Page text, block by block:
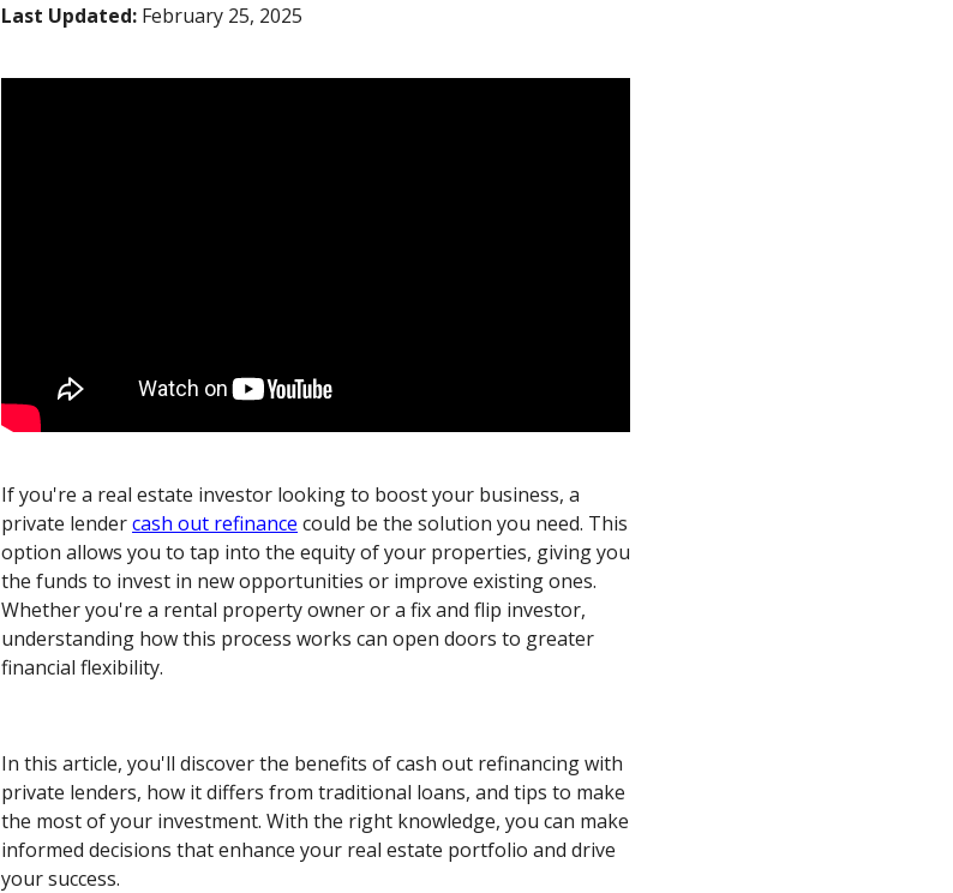
Last Updated: February 25, 2025
If you're a real estate investor looking to boost your business, a
private lendercash out refinance could be the solution you need. This
option allows you to tap into the equity of your properties, giving you
the funds to invest in new opportunities or improve existing ones.
Whether you're a rental property owner or a fix and flip investor,
understanding how this process works can open doors to greater
financial flexibility.
In this article, you'll discover the benefits of cash out refinancing with
private lenders, how it differs from traditional loans, and tips to make
the most of your investment. With the right knowledge, you can make
informed decisions that enhance your real estate portfolio and drive
your success.